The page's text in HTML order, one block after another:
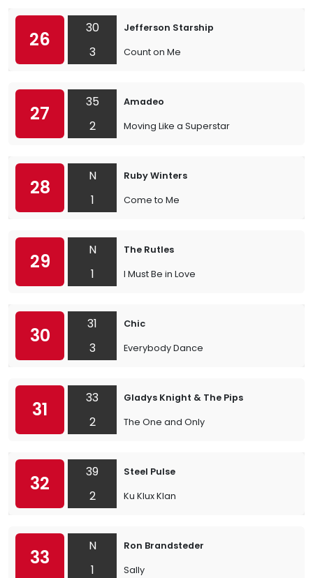
26
30
3
Jefferson Starship
Count on Me
27
35
2
Amadeo
Moving Like a Superstar
28
N
1
Ruby Winters
Come to Me
29
N
1
The Rutles
I Must Be in Love
30
31
3
Chic
Everybody Dance
31
33
2
Gladys Knight & The Pips
The One and Only
32
39
2
Steel Pulse
Ku Klux Klan
33
N
1
Ron Brandsteder
Sally